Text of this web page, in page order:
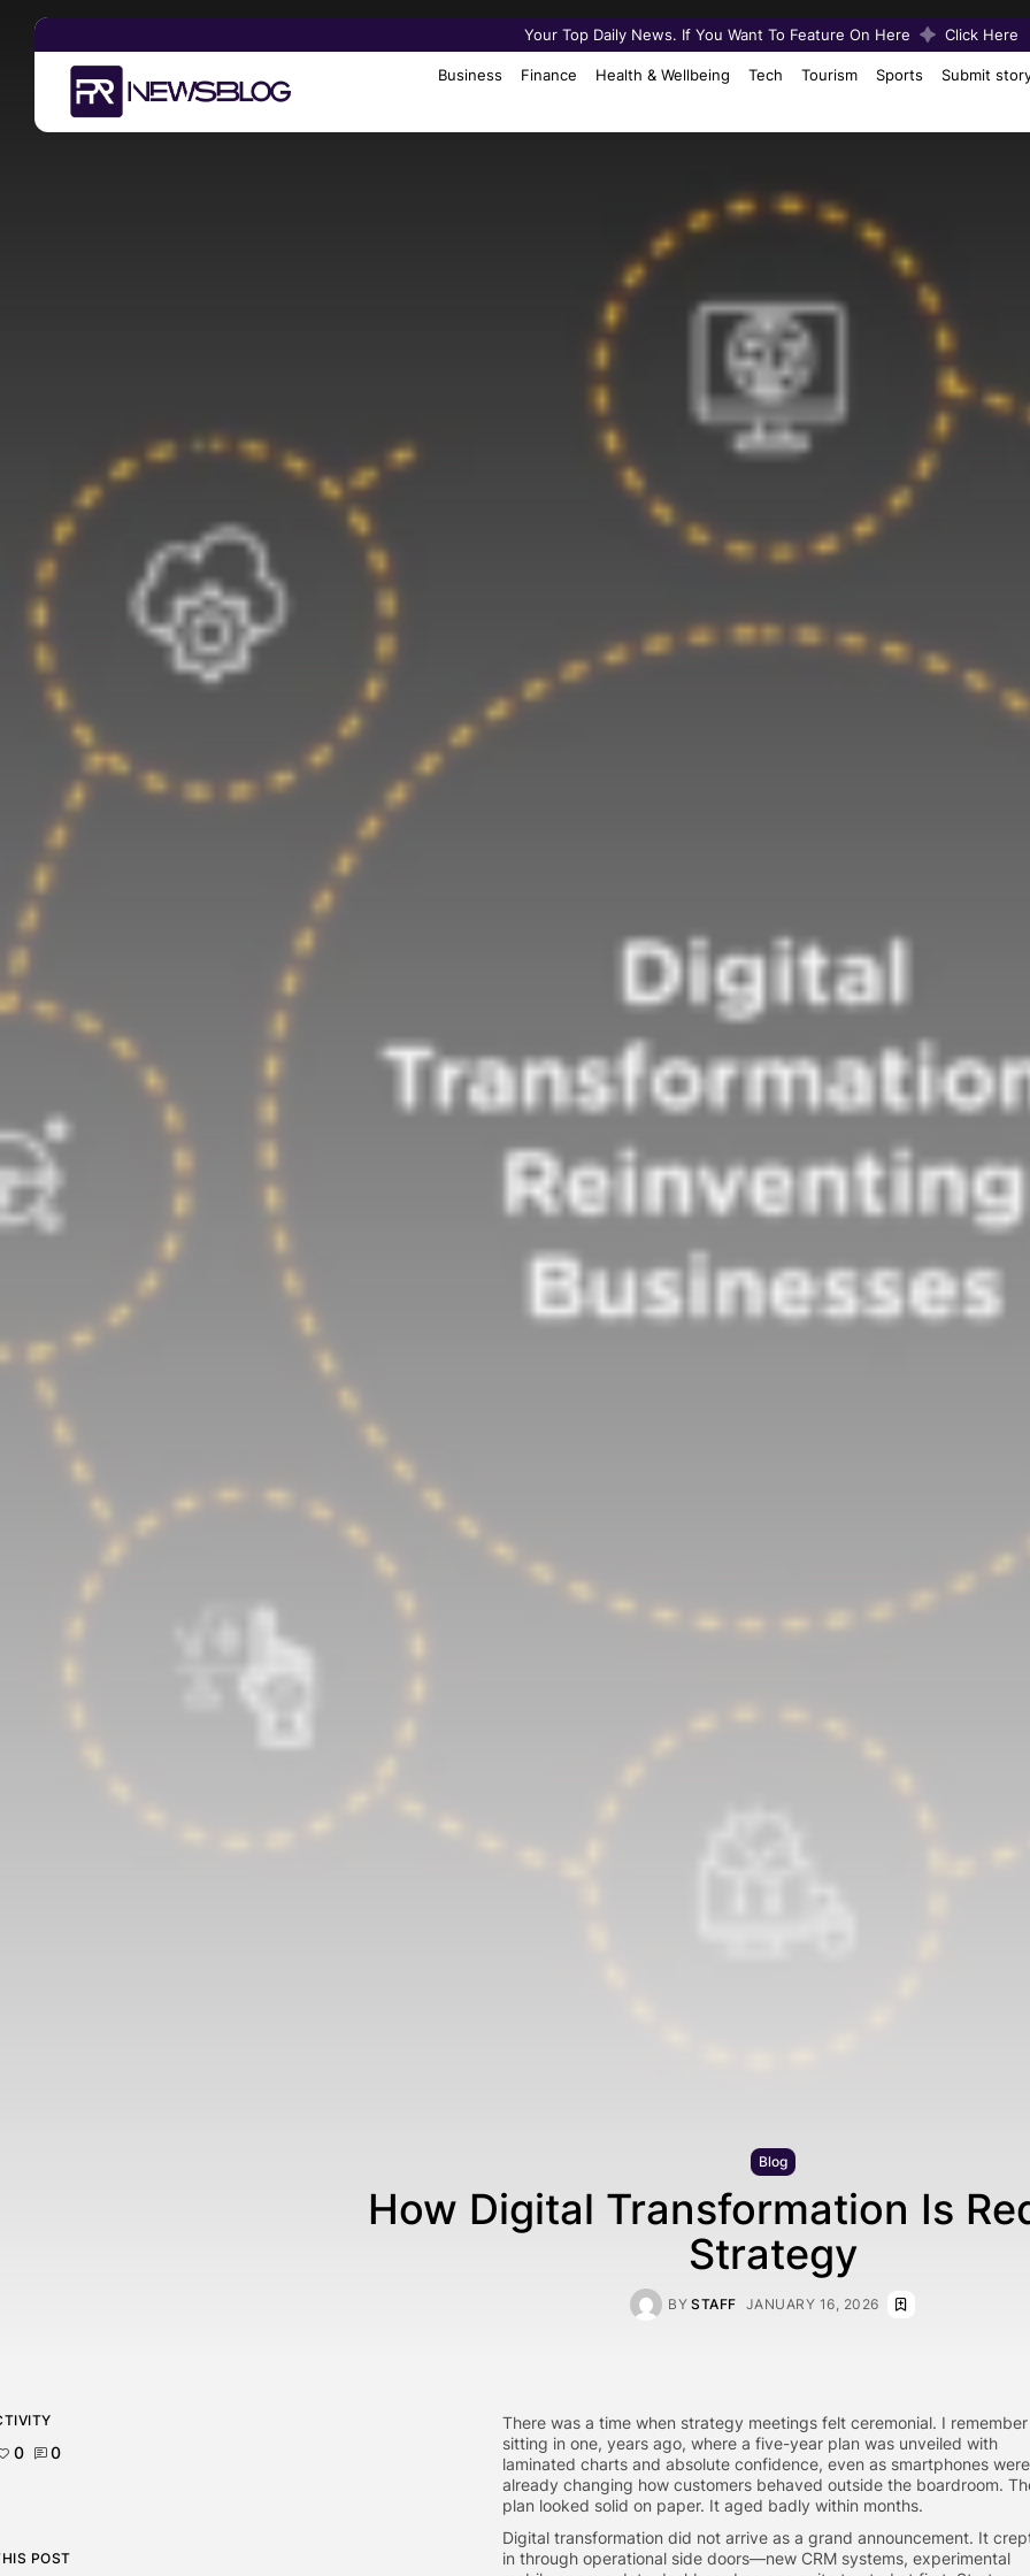
Your Top Daily News. If You Want To Feature On Here Click Here
Business Finance Health & Wellbeing Tech Tourism Sports Submit
Search
for:
Blog
How Digital Transformation Is
Strategy
BY STAFF JANUARY 16, 2026
There was a time when strategy meetings felt ceremonial. I remember
sitting in one, years ago, where a five-year plan was unveiled with
laminated charts and absolute confidence, even as smartphones were
already changing how customers behaved outside the boardroom.
plan looked solid on paper. It aged badly within months.
Digital transformation did not arrive as a grand announcement. It
in through operational side doors—new CRM systems, experimental
0 0
POST